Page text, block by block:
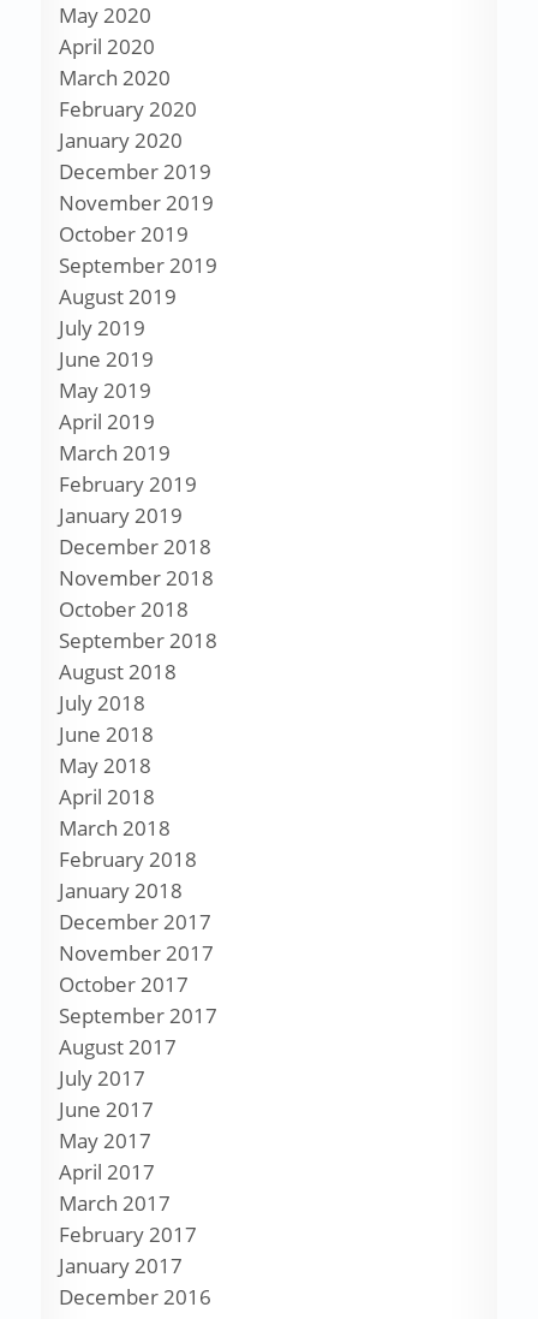
May 2020
April 2020
March 2020
February 2020
January 2020
December 2019
November 2019
October 2019
September 2019
August 2019
July 2019
June 2019
May 2019
April 2019
March 2019
February 2019
January 2019
December 2018
November 2018
October 2018
September 2018
August 2018
July 2018
June 2018
May 2018
April 2018
March 2018
February 2018
January 2018
December 2017
November 2017
October 2017
September 2017
August 2017
July 2017
June 2017
May 2017
April 2017
March 2017
February 2017
January 2017
December 2016